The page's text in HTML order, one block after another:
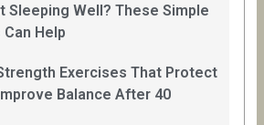
Sleeping Well? These Simple
Help
Exercises That Protect
Balance After 40